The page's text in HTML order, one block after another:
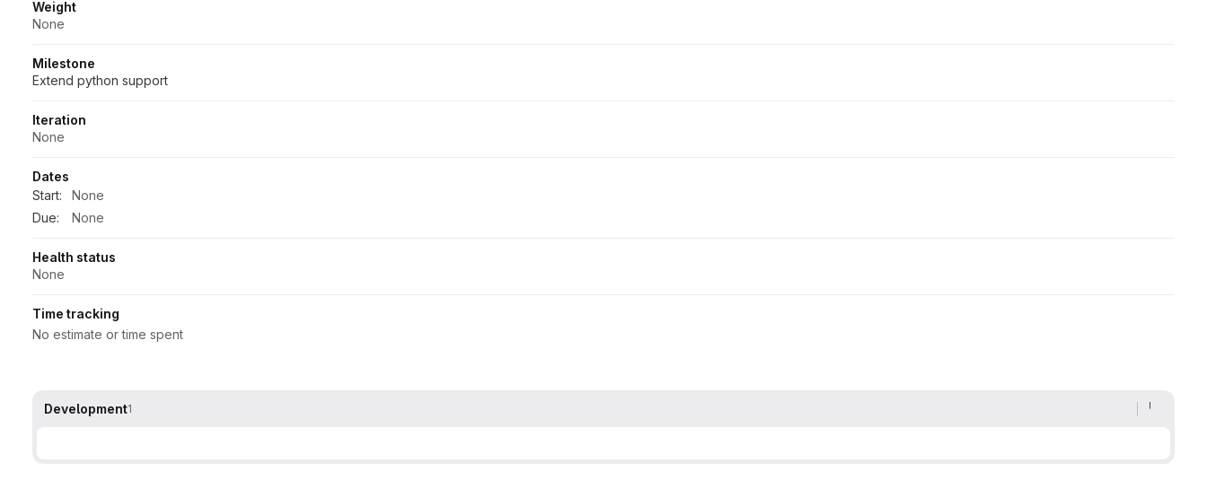
Weight
None
Milestone
Extend python support
Iteration
None
Dates
Start:
None
Due:
None
Health status
None
Time tracking
No estimate or time spent
Development1